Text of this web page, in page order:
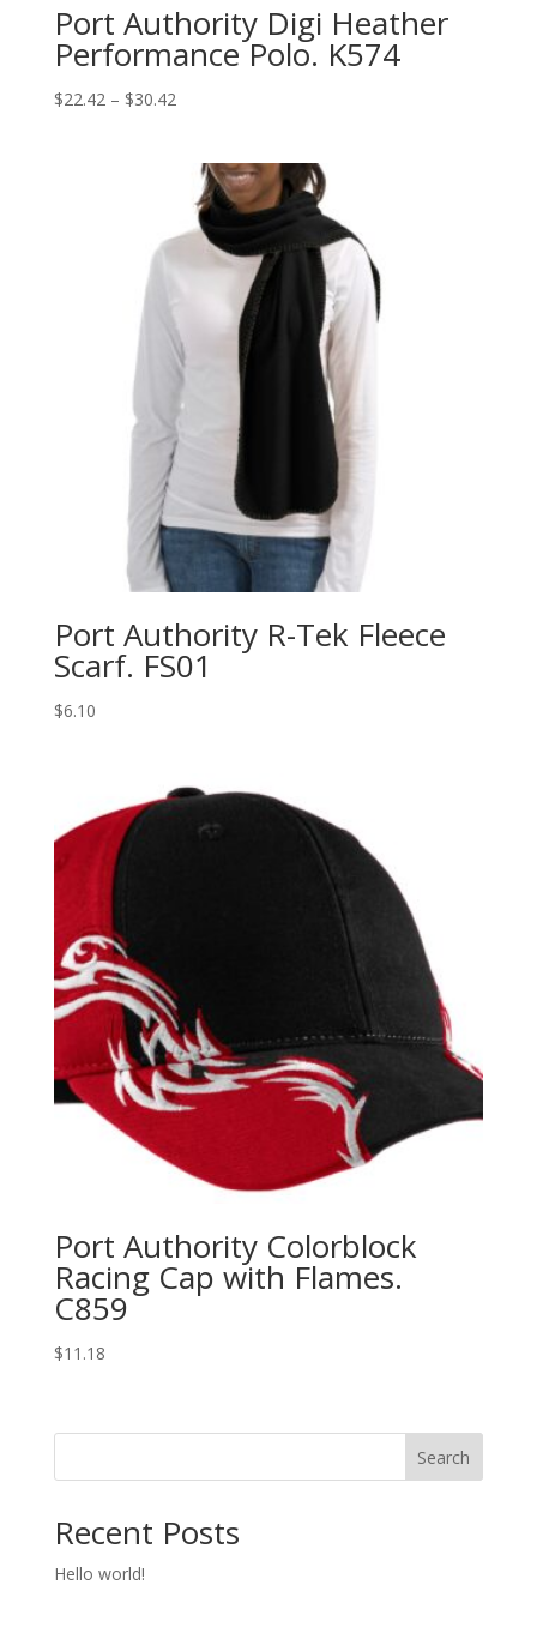
Port Authority Digi Heather
Performance Polo. K574
$22.42 – $30.42Price
through
$30.42
Port Authority R-Tek Fleece
Scarf. FS01
$6.10
Port Authority Colorblock
Racing Cap with Flames.
C859
$11.18
Search
Recent Posts
Hello world!